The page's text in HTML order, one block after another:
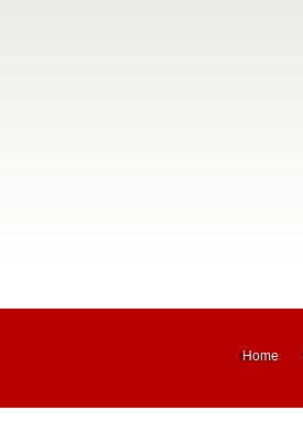
Home